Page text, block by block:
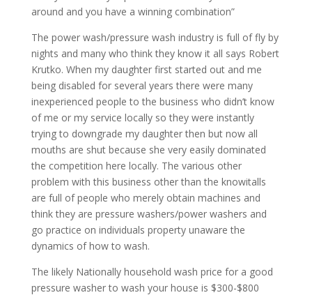
around and you have a winning combination”
The power wash/pressure wash industry is full of fly by
nights and many who think they know it all says Robert
Krutko. When my daughter first started out and me
being disabled for several years there were many
inexperienced people to the business who didn’t know
of me or my service locally so they were instantly
trying to downgrade my daughter then but now all
mouths are shut because she very easily dominated
the competition here locally. The various other
problem with this business other than the knowitalls
are full of people who merely obtain machines and
think they are pressure washers/power washers and
go practice on individuals property unaware the
dynamics of how to wash.
The likely Nationally household wash price for a good
pressure washer to wash your house is $300-$800